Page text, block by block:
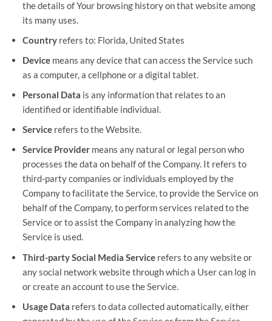
the details of Your browsing history on that website among
its many uses.
Countryrefers to: Florida, United States
Devicemeans any device that can access the Service such
as a computer, a cellphone or a digital tablet.
Personal Data is any information that relates to an
identified or identifiable individual.
Servicerefers to the Website.
Service Providermeans any natural or legal person who
processes the data on behalf of the Company. It refers to
third-party companies or individuals employed by the
Company to facilitate the Service, to provide the Service on
behalf of the Company, to perform services related to the
Service or to assist the Company in analyzing how the
Service is used.
Third-party Social Media Servicerefers to any website or
any social network website through which a User can log in
or create an account to use the Service.
Usage Data refers to data collected automatically, either